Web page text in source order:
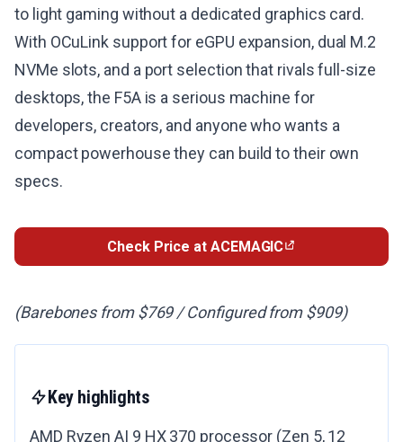
to light gaming without a dedicated graphics card.
With OCuLink support for eGPU expansion, dual M.2
NVMe slots, and a port selection that rivals full-size
desktops, the F5A is a serious machine for
developers, creators, and anyone who wants a
compact powerhouse they can build to their own
specs.
Check Price at ACEMAGIC
(Barebones from $769 / Configured from $909)
Key highlights
AMD Ryzen AI 9 HX 370 processor (Zen 5, 12